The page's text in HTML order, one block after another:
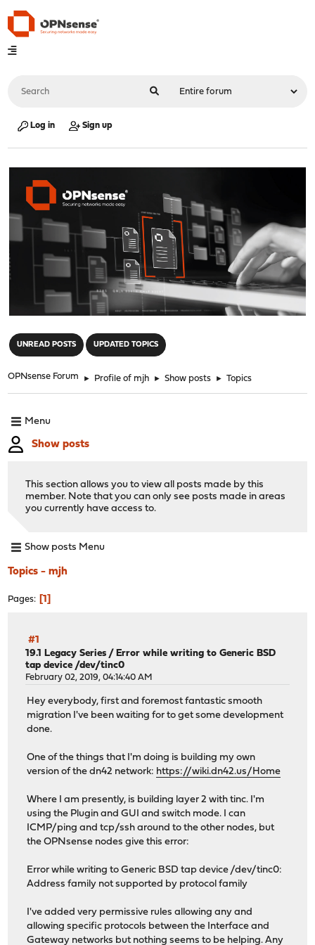
Log in Sign up
UNREAD POSTS UPDATED TOPICS
OPNsense Forum ► Profile of mjh ► Show posts ► Topics
Menu
Show posts
This section allows you to view all posts made by this
member. Note that you can only see posts made in areas
you currently have access to.
Show posts Menu
Topics - mjh
Pages 1
#1
19.1 Legacy Series / Error while writing to Generic BSD
tap device /dev/tinc0
February 02, 2019, 04:14:40 AM
Hey everybody, first and foremost fantastic smooth
migration I've been waiting for to get some development
done.
One of the things that I'm doing is building my own
version of the dn42 network: https://wiki.dn42.us/Home
Where I am presently, is building layer 2 with tinc. I'm
using the Plugin and GUI and switch mode. I can
ICMP/ping and tcp/ssh around to the other nodes, but
the OPNsense nodes give this error:
Error while writing to Generic BSD tap device /dev/tinc0:
Address family not supported by protocol family
I've added very permissive rules allowing any and
allowing specific protocols between the Interface and
Gateway networks but nothing seems to be helping. Any